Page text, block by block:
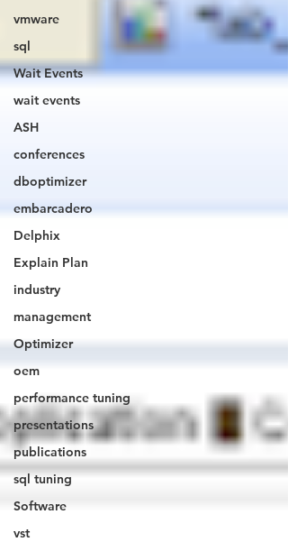
vmware
sql
Wait Events
wait events
ASH
conferences
dboptimizer
embarcadero
Delphix
Explain Plan
industry
management
Optimizer
oem
performance tuning
presentations
publications
sql tuning
Software
vst